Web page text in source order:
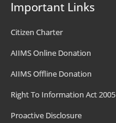
Important Links
Citizen Charter
AIIMS Online Donation
AIIMS Offline Donation
Right To Information Act 2005
Proactive Disclosure